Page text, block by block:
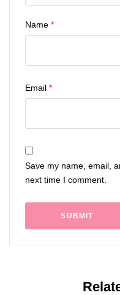
Name *
Email *
Save my name, email,
next time I comment.